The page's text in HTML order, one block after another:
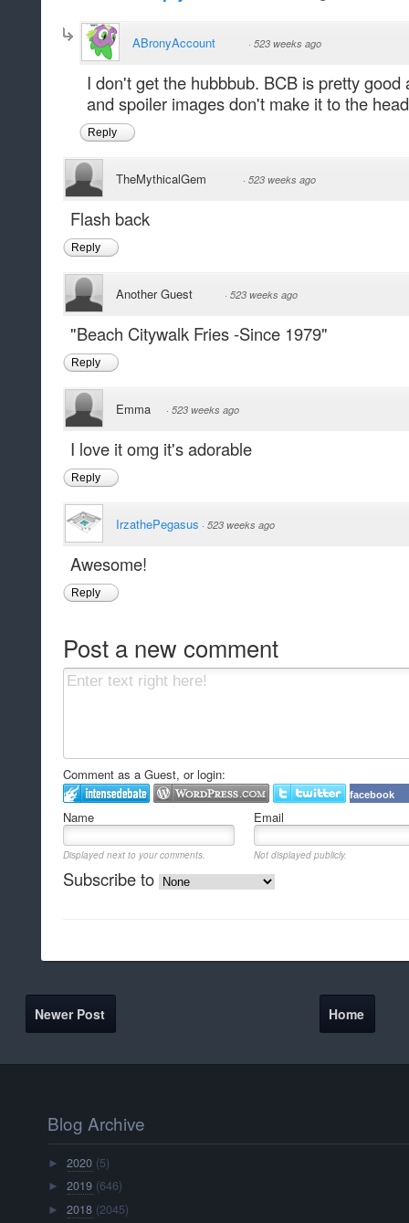
ABronyAccount · 523 weeks ago
I don't get the hubbbub. BCB is pretty
and spoiler images don't make it to the
Reply
TheMythicalGem · 523 weeks ago
Flash back
Reply
Another Guest · 523 weeks ago
"Beach Citywalk Fries -Since 1979"
Reply
Emma · 523 weeks ago
I love it omg it's adorable
Reply
IrzathePegasus · 523 weeks ago
Awesome!
Reply
Post a new comment
Comment as a Guest, or login:
facebook
Name Email
Displayed next to your comments. Not displayed publicly.
Subscribe to
Newer Post Home
Blog Archive
►2020 (5)
►2019 (646)
►2018 (2045)